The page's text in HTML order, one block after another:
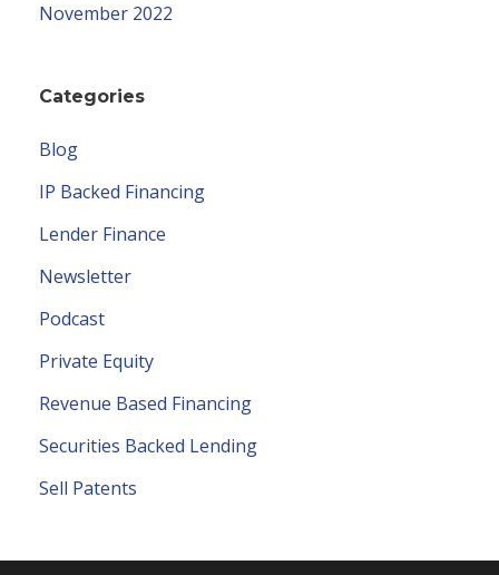
November 2022
Categories
Blog
IP Backed Financing
Lender Finance
Newsletter
Podcast
Private Equity
Revenue Based Financing
Securities Backed Lending
Sell Patents